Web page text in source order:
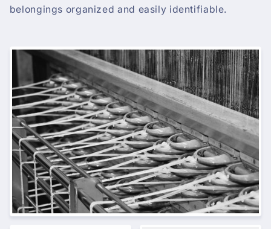
belongings organized and easily identifiable.